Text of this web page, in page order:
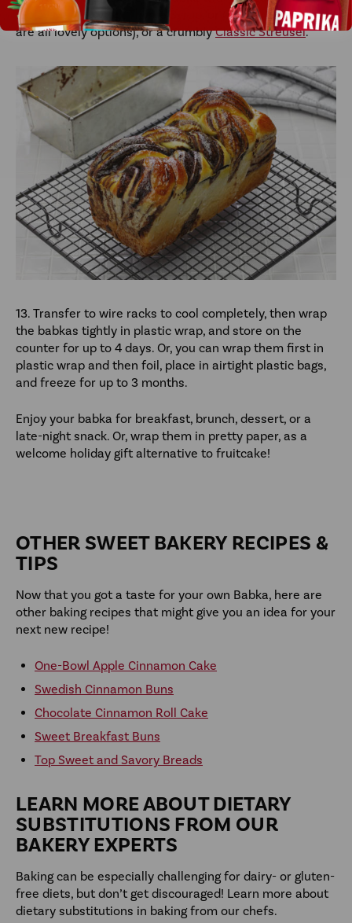
(Spicy Maple Syrup Thyme Syrup
Chai Simple Syrup
are all lovely options), or a crumblyClassic Streusel.
13. Transfer to wire racks to cool completely, then wrap
the babkas tightly in plastic wrap, and store on the
counter for up to 4 days. Or, you can wrap them first in
plastic wrap and then foil, place in airtight plastic bags,
and freeze for up to 3 months.
Enjoy your babka for breakfast, brunch, dessert, or a
late-night snack. Or, wrap them in pretty paper, as a
welcome holiday gift alternative to fruitcake!
OTHER SWEET BAKERY RECIPES &
TIPS
Now that you got a taste for your own Babka, here are
other baking recipes that might give you an idea for your
next new recipe!
One-Bowl Apple Cinnamon Cake
Swedish Cinnamon Buns
Chocolate Cinnamon Roll Cake
Sweet Breakfast Buns
Top Sweet and Savory Breads
LEARN MORE ABOUT DIETARY
SUBSTITUTIONS FROM OUR
BAKERY EXPERTS
Baking can be especially challenging for dairy- or gluten-
free diets, but don’t get discouraged! Learn more about
dietary substitutions in baking from our chefs.